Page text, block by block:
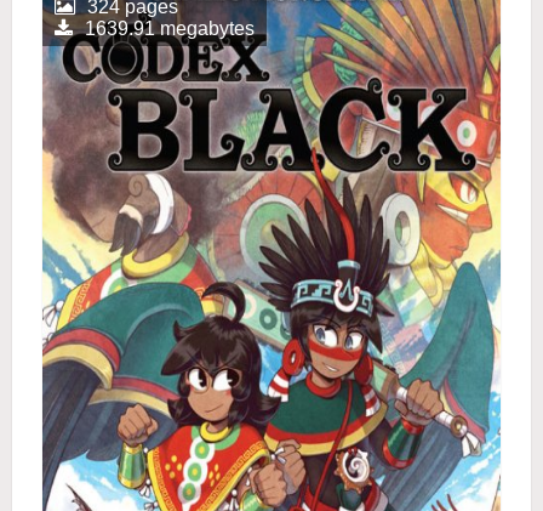
324 pages
1639.91 megabytes